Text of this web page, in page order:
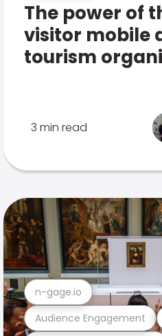
The power of
visitor mobile
tourism
3 min read
Audience Engagement
n-gage.io